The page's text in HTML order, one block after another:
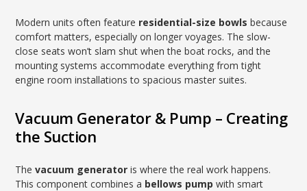
Modern units often feature residential-size bowls because
comfort matters, especially on longer voyages. The slow-
close seats won’t slam shut when the boat rocks, and the
mounting systems accommodate everything from tight
engine room installations to spacious master suites.
Vacuum Generator & Pump – Creating
the Suction
Thevacuum generator is where the real work happens.
This component combines a bellows pump with smart